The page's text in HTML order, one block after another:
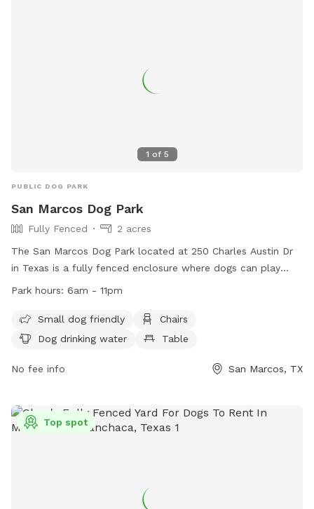
1 of 5
PUBLIC DOG PARK
San Marcos Dog Park
Fully Fenced
2 acres
The San Marcos Dog Park located at 250 Charles Austin Dr
in Texas is a fully fenced enclosure where dogs can play
safely. Some rules to follow include no alcoholic beverages,
or unauthorized vending. Amenities include a separate area
for small dogs, chairs, dog drinking water, and tables. The
(512) 393-8400 or
parksinfo@sanmarcostx.gov. For more
37.
Park hours: 6am - 11pm
Small dog friendly
Chairs
Dog drinking water
Table
No fee info San Marcos, TX
Top spot